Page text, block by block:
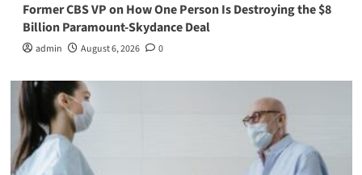
Former CBS VP on How One Person Is Destroying the $8
Billion Paramount-Skydance Deal
admin August 6, 2026 0